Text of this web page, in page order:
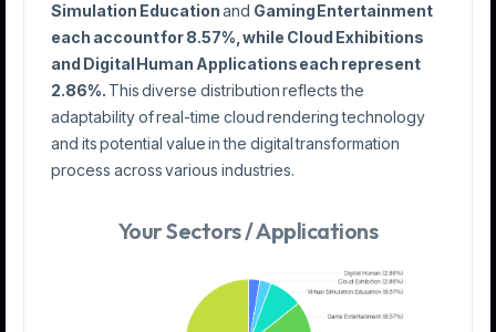
Simulation Educationand Gaming Entertainment
each account for 8.57%, while Cloud Exhibitions
and Digital Human Applications each represent
2.86%. This diverse distribution reflects the
adaptability of real-time cloud rendering technology
and its potential value in the digital transformation
process across various industries.
Your Sectors / Applications